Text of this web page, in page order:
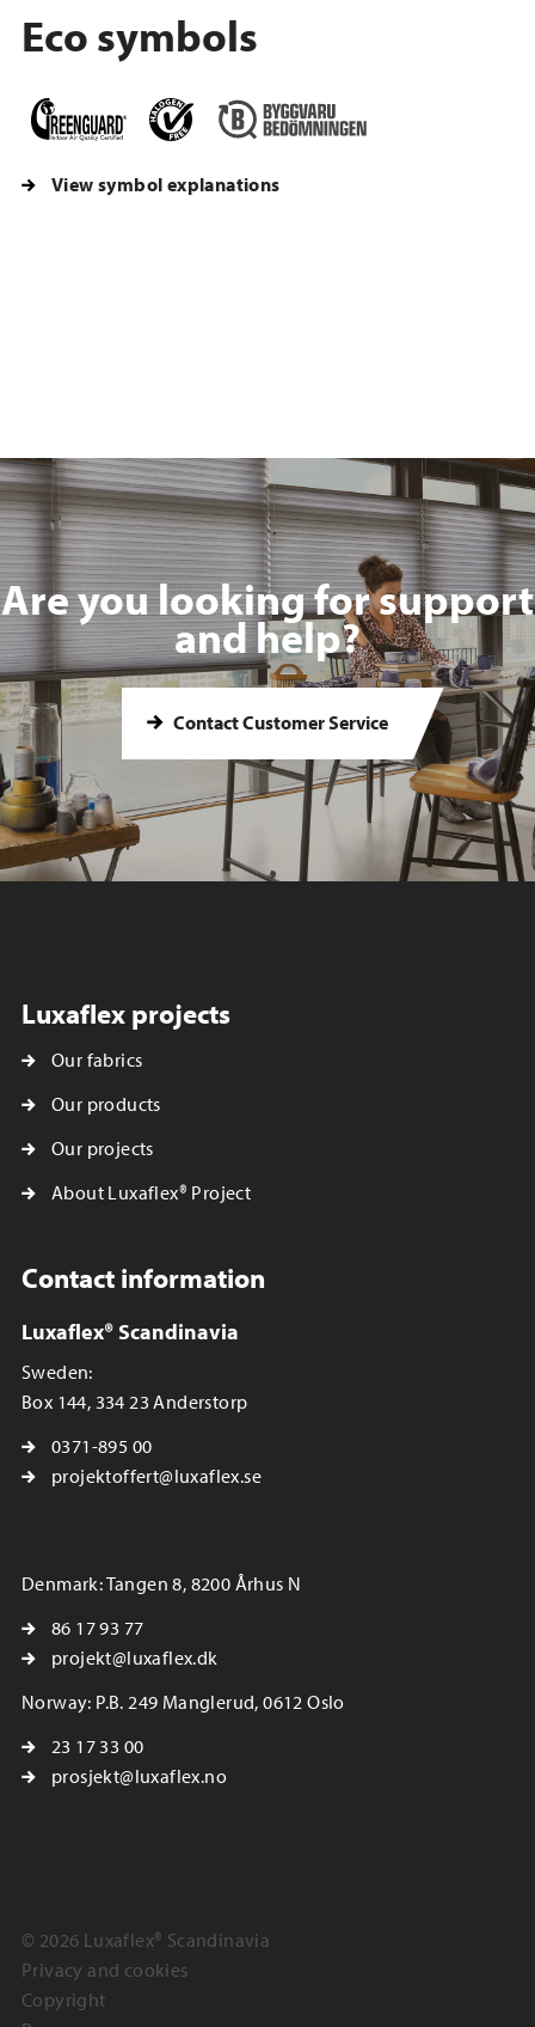
Eco symbols
View symbol explanations
Are you looking for support
and help?
Contact Customer Service
Luxaflex projects
Our fabrics
Our products
Our projects
About Luxaflex® Project
Contact information
Luxaflex® Scandinavia
Sweden:
Box 144, 334 23 Anderstorp
0371-895 00
projektoffert@luxaflex.se
Denmark: Tangen 8, 8200 Århus N
86 17 93 77
projekt@luxaflex.dk
Norway: P.B. 249 Manglerud, 0612 Oslo
23 17 33 00
prosjekt@luxaflex.no
© 2026 Luxaflex® Scandinavia
Privacy and cookies
Copyright